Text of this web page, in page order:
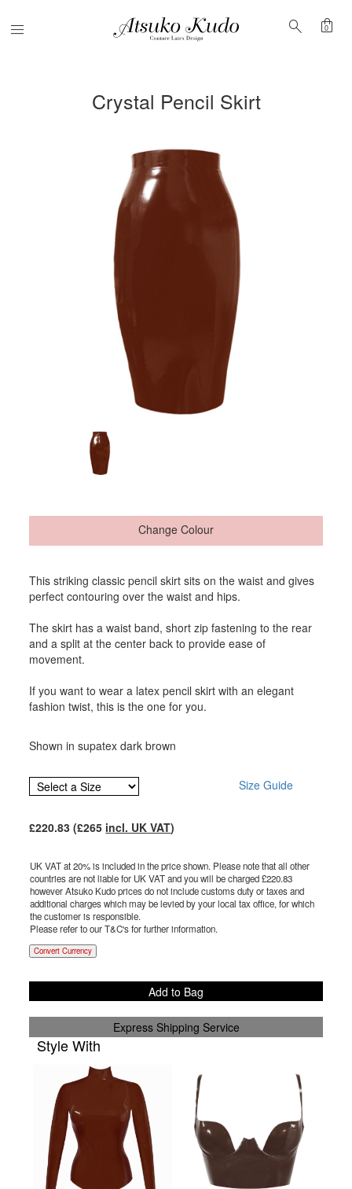
Menu search shopping_bag
0
Crystal Pencil Skirt
Change Colour
This striking classic pencil skirt sits on the waist and gives
perfect contouring over the waist and hips.
The skirt has a waist band, short zip fastening to the rear
and a split at the center back to provide ease of
movement.
If you want to wear a latex pencil skirt with an elegant
fashion twist, this is the one for you.
Shown in supatex dark brown
Size Guide
£220.83 (£265 incl. UK VAT)
UK VAT at 20% is included in the price shown. Please note that all other
countries are not liable for UK VAT and you will be charged £220.83
however Atsuko Kudo prices do not include customs duty or taxes and
additional charges which may be levied by your local tax office, for which
the customer is responsible.
Please refer to our T&C's for further information.
Convert Currency
Add to Bag
Express Shipping Service
Style With